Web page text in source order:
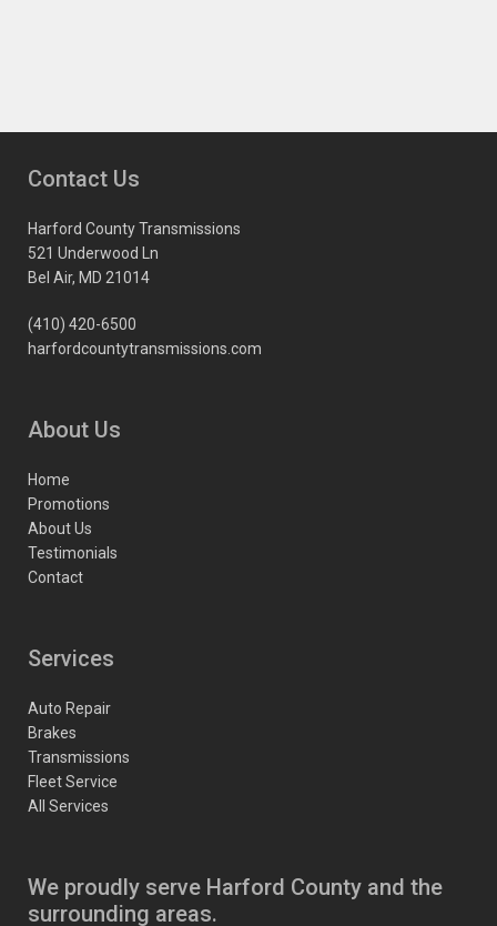
Contact Us
Harford County Transmissions
521 Underwood Ln
Bel Air, MD 21014
(410) 420-6500
harfordcountytransmissions.com
About Us
Home
Promotions
About Us
Testimonials
Contact
Services
Auto Repair
Brakes
Transmissions
Fleet Service
All Services
We proudly serve Harford County and the
surrounding areas.